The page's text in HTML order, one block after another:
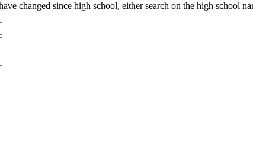
changed since high school, either search on the high school